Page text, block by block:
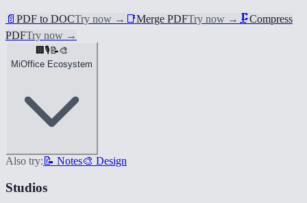
📄 PDF to DOCTry now → 📑Merge PDFTry now → 🗜️Compress
PDFTry now →
🏢 🎙️ 📝🎨
MiOffice Ecosystem
Also try: 📝 Notes🎨 Design
Studios